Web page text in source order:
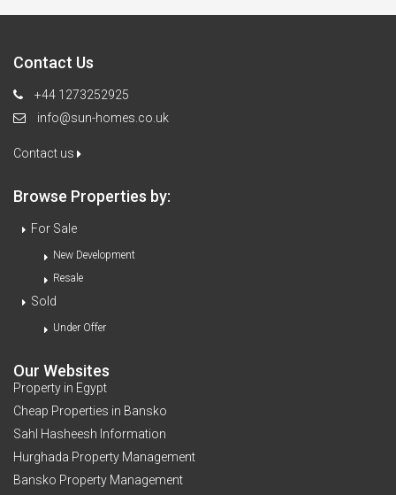
Contact Us
+44 1273252925
info@sun-homes.co.uk
Contact us
Browse Properties by:
For Sale
New Development
Resale
Sold
Under Offer
Our Websites
Property in Egypt
Cheap Properties in Bansko
Sahl Hasheesh Information
Hurghada Property Management
Bansko Property Management